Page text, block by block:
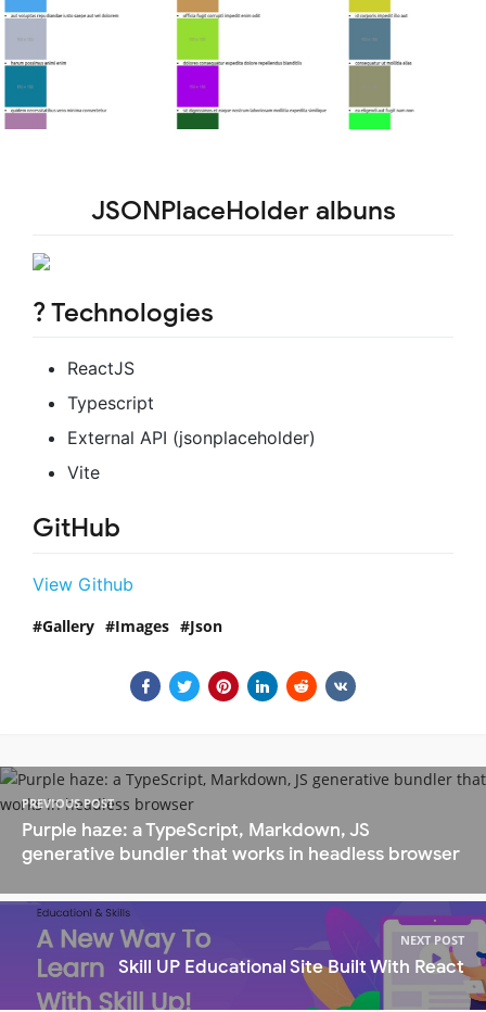
JSONPlaceHolder albuns
? Technologies
ReactJS
Typescript
External API (jsonplaceholder)
Vite
GitHub
View Github
Gallery Images Json
PREVIOUS POST
Purple haze: a TypeScript, Markdown, JS
generative bundler that works in headless browser
NEXT POST
Skill UP Educational Site Built With React